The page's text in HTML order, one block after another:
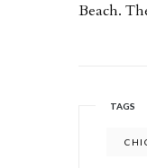
Beach.
TAGS